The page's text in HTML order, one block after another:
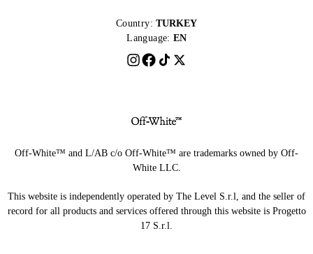
Country: TURKEY
Language: EN
Off-White™ and L/AB c/o Off-White™ are trademarks owned by Off-
White LLC.
This website is independently operated by The Level S.r.l, and the seller of
record for all products and services offered through this website is Progetto
17 S.r.l.